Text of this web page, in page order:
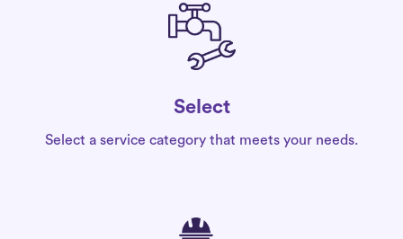
Select
Select a service category that meets your needs.